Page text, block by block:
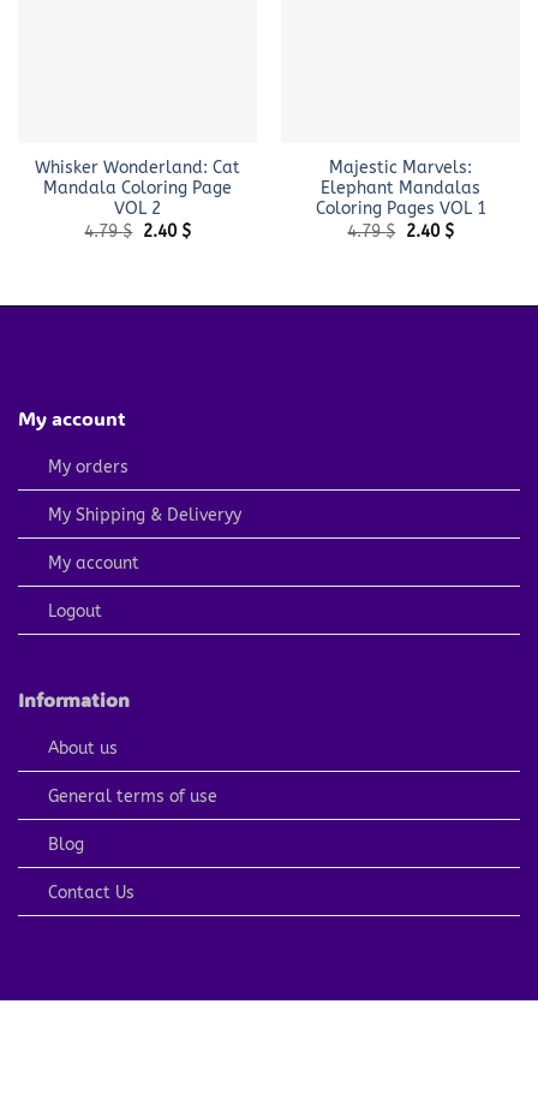
Whisker Wonderland: Cat
Mandala Coloring Page
VOL 2
4.79$ Original
2.40 $Current
Majestic Marvels:
Elephant Mandalas
Coloring Pages VOL 1
4.79$ Original
2.40 $Current
My account
My orders
My Shipping & Deliveryy
My account
Logout
Information
About us
General terms of use
Blog
Contact Us